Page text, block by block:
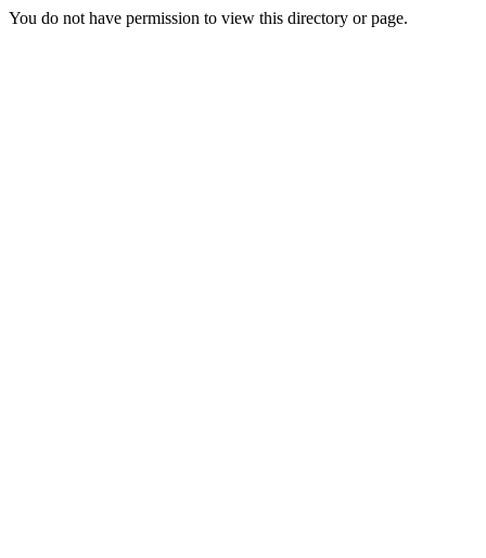
You do not have permission to view this directory or page.